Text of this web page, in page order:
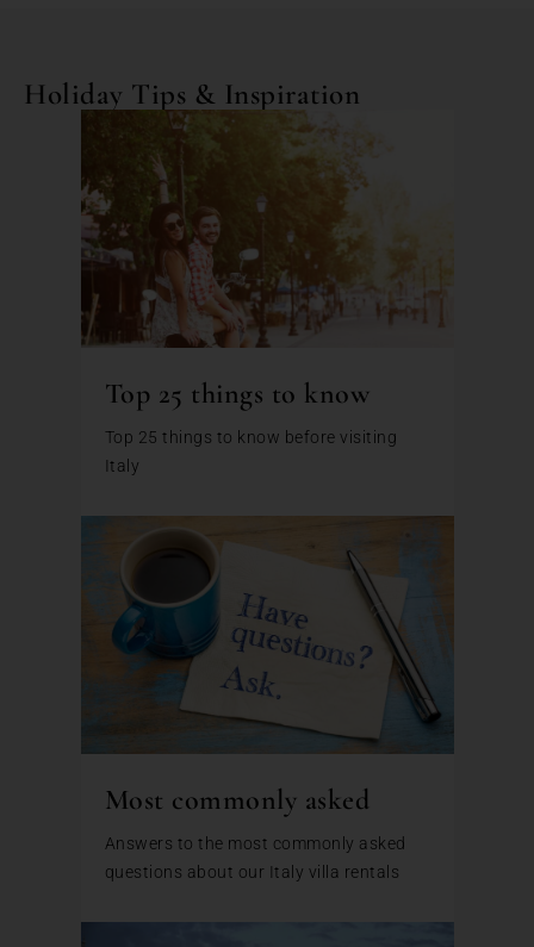
Holiday Tips & Inspiration
Top 25 things to know
Top 25 things to know before visiting
Italy
Most commonly asked
Answers to the most commonly asked
questions about our Italy villa rentals